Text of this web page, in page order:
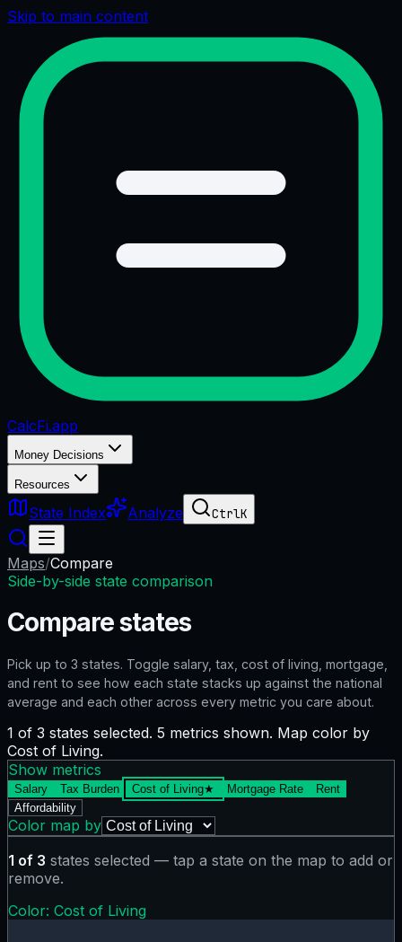
Skip to main content
CalcFi.app
Money Decisions
Resources
State Index Analyze CtrlK
Maps/Compare
Side-by-side state comparison
Compare states
Pick up to 3 states. Toggle salary, tax, cost of living, mortgage,
and rent to see how each state stacks up against the national
average and each other across every metric you care about.
1 of 3 states selected. 5 metrics shown. Map color by
Cost of Living.
Show metrics
Salary Tax Burden Cost of Living★ Mortgage Rate
Rent
Affordability
Color map by
1 of 3 states selected — tap a state on the map to add or
remove.
Color: Cost of Living